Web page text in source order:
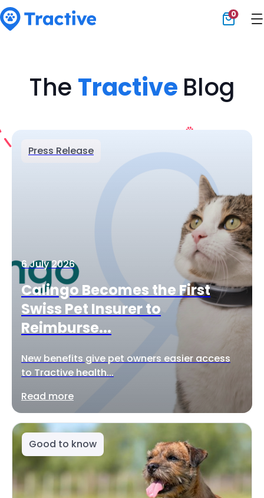
0
The Tractive Blog
Press Release
6 July 2026
Calingo Becomes the First
Swiss Pet Insurer to
Reimburse...
New benefits give pet owners easier access
to Tractive health...
Read more
Good to know